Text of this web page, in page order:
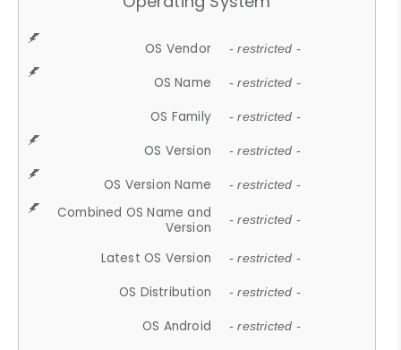
OS Vendor - restricted -
OS Name - restricted -
OS Family - restricted -
OS Version - restricted -
OS Version Name - restricted -
Combined OS Name and
Version
- restricted -
Latest OS Version - restricted -
OS Distribution - restricted -
OS Android - restricted -